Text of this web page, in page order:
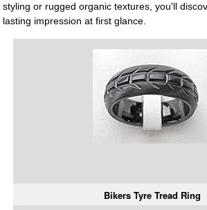
styling or rugged organic textures, you'll
lasting impression at first glance.
Bikers Tyre Tread Ring